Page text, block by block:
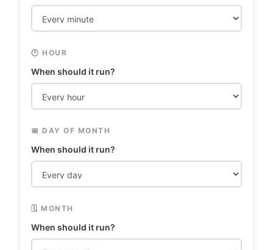
🕐 HOUR
When should it run?
📅 DAY OF MONTH
When should it run?
🗓️ MONTH
When should it run?